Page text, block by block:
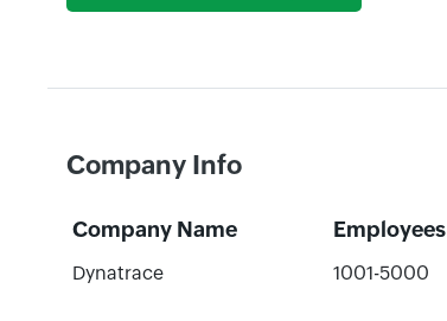
Company Info
Company Name Employees
Dynatrace 1001-5000